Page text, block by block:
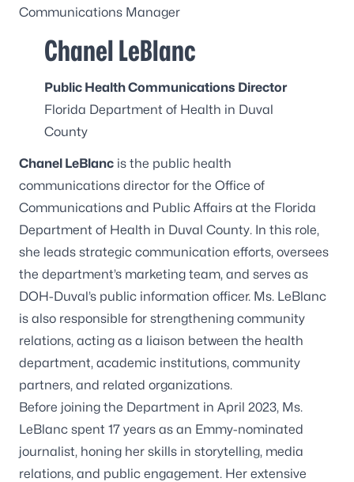
Chanel LeBlanc
Public Health Communications Director
Florida Department of Health in Duval
County
Chanel LeBlanc is the public health
communications director for the Office of
Communications and Public Affairs at the Florida
Department of Health in Duval County. In this role,
she leads strategic communication efforts, oversees
the department’s marketing team, and serves as
DOH-Duval’s public information officer. Ms. LeBlanc
is also responsible for strengthening community
relations, acting as a liaison between the health
department, academic institutions, community
partners, and related organizations.
Before joining the Department in April 2023, Ms.
LeBlanc spent 17 years as an Emmy-nominated
journalist, honing her skills in storytelling, media
relations, and public engagement. Her extensive